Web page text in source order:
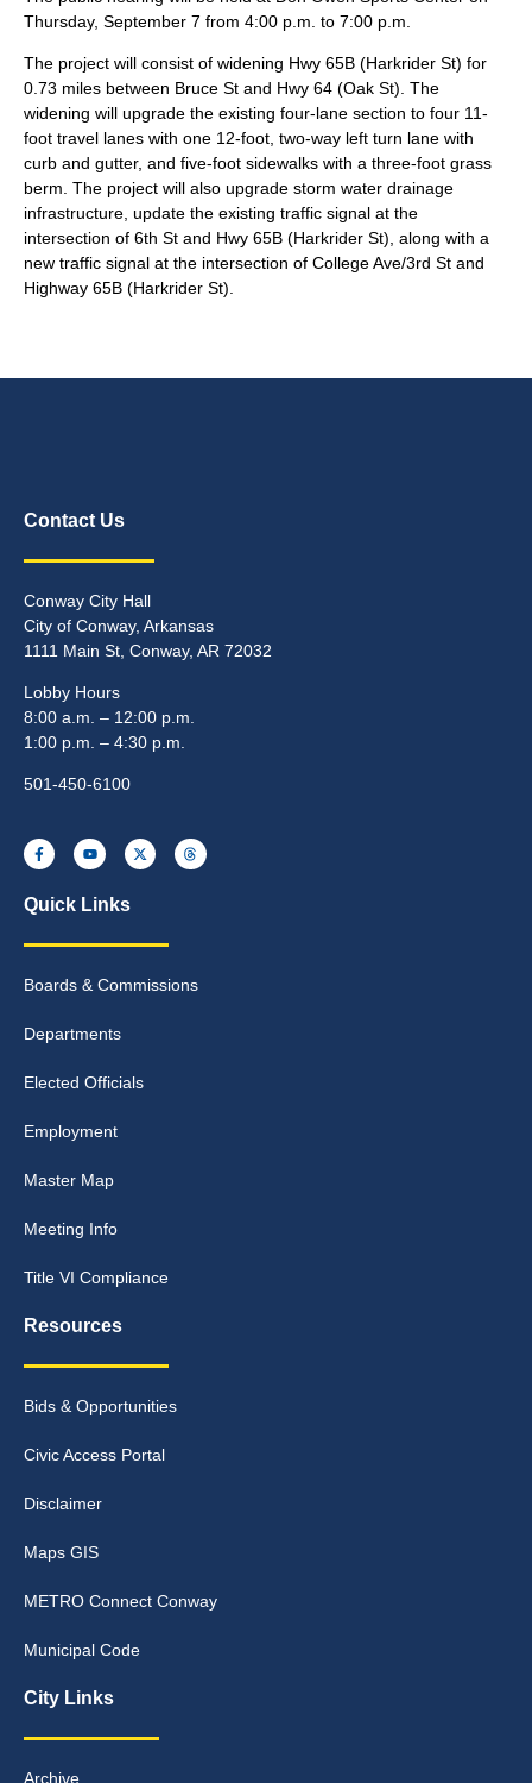
Thursday, September 7 from 4:00 p.m. to 7:00 p.m.
The project will consist of widening Hwy 65B (Harkrider St) for
0.73 miles between Bruce St and Hwy 64 (Oak St). The
widening will upgrade the existing four-lane section to four 11-
foot travel lanes with one 12-foot, two-way left turn lane with
curb and gutter, and five-foot sidewalks with a three-foot grass
berm. The project will also upgrade storm water drainage
infrastructure, update the existing traffic signal at the
intersection of 6th St and Hwy 65B (Harkrider St), along with a
new traffic signal at the intersection of College Ave/3rd St and
Highway 65B (Harkrider St).
Contact Us
Conway City Hall
City of Conway, Arkansas
1111 Main St, Conway, AR 72032
Lobby Hours
8:00 a.m. – 12:00 p.m.
1:00 p.m. – 4:30 p.m.
501-450-6100
Quick Links
Boards & Commissions
Departments
Elected Officials
Employment
Master Map
Meeting Info
Title VI Compliance
Resources
Bids & Opportunities
Civic Access Portal
Disclaimer
Maps GIS
METRO Connect Conway
Municipal Code
City Links
Archive